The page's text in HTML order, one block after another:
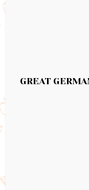
GREAT